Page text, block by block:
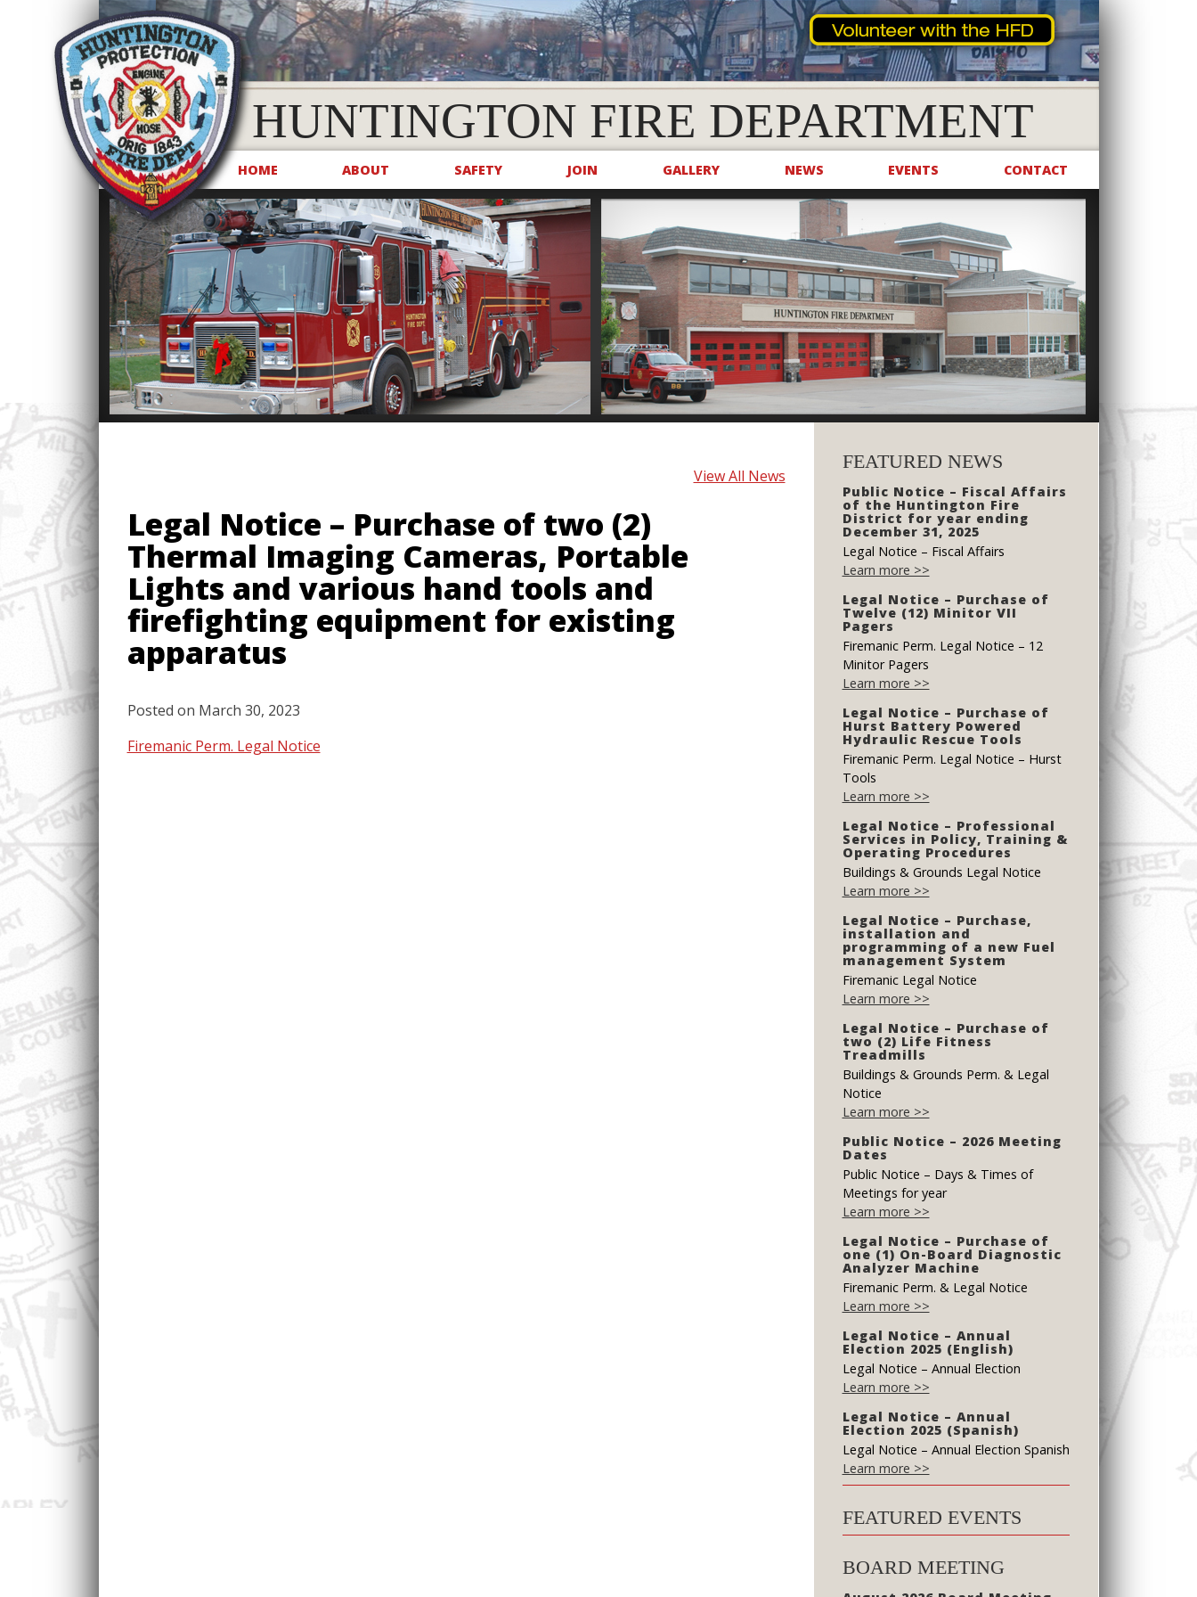
HUNTINGTON FIRE DEPARTMENT
HOME ABOUT SAFETY JOIN GALLERY NEWS EVENTS CONTACT
View All News
Legal Notice – Purchase of two (2)
Thermal Imaging Cameras, Portable
Lights and various hand tools and
firefighting equipment for existing
apparatus
Posted on March 30, 2023
Firemanic Perm. Legal Notice
FEATURED NEWS
Public Notice – Fiscal Affairs
of the Huntington Fire
District for year ending
December 31, 2025
Legal Notice – Fiscal Affairs
Learn more >>
Legal Notice – Purchase of
Twelve (12) Minitor VII
Pagers
Firemanic Perm. Legal Notice – 12
Minitor Pagers
Learn more >>
Legal Notice – Purchase of
Hurst Battery Powered
Hydraulic Rescue Tools
Firemanic Perm. Legal Notice – Hurst
Tools
Learn more >>
Legal Notice – Professional
Services in Policy, Training &
Operating Procedures
Buildings & Grounds Legal Notice
Learn more >>
Legal Notice – Purchase,
installation and
programming of a new Fuel
management System
Firemanic Legal Notice
Learn more >>
Legal Notice – Purchase of
two (2) Life Fitness
Treadmills
Buildings & Grounds Perm. & Legal
Notice
Learn more >>
Public Notice – 2026 Meeting
Dates
Public Notice – Days & Times of
Meetings for year
Learn more >>
Legal Notice – Purchase of
one (1) On-Board Diagnostic
Analyzer Machine
Firemanic Perm. & Legal Notice
Learn more >>
Legal Notice – Annual
Election 2025 (English)
Legal Notice – Annual Election
Learn more >>
Legal Notice – Annual
Election 2025 (Spanish)
Legal Notice – Annual Election Spanish
Learn more >>
FEATURED EVENTS
BOARD MEETING